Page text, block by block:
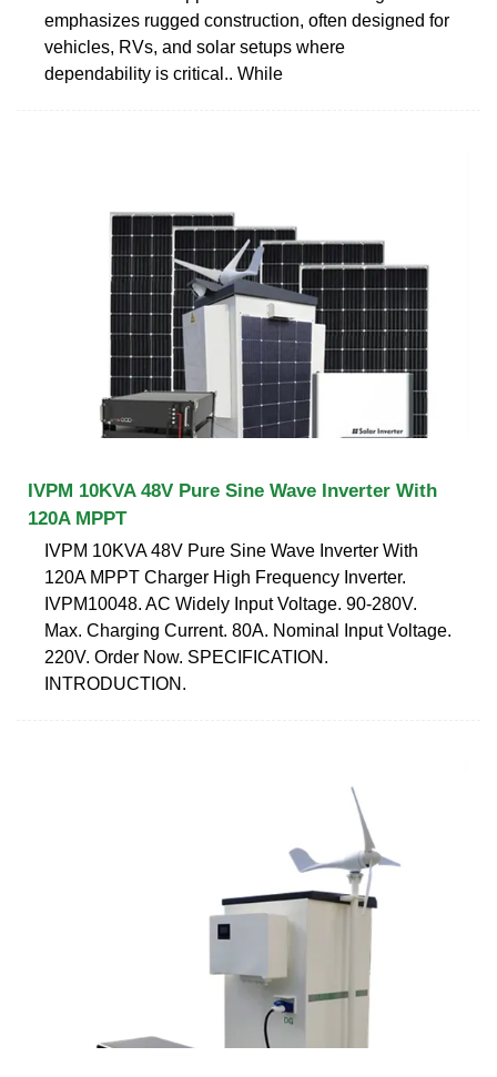
emphasizes rugged construction, often designed for
vehicles, RVs, and solar setups where
dependability is critical.. While
IVPM 10KVA 48V Pure Sine Wave Inverter With
120A MPPT
IVPM 10KVA 48V Pure Sine Wave Inverter With
120A MPPT Charger High Frequency Inverter.
IVPM10048. AC Widely Input Voltage. 90-280V.
Max. Charging Current. 80A. Nominal Input Voltage.
220V. Order Now. SPECIFICATION.
INTRODUCTION.